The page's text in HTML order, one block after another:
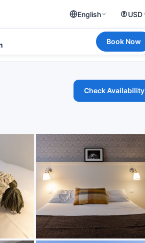
English USD
Book Now
Check Availability